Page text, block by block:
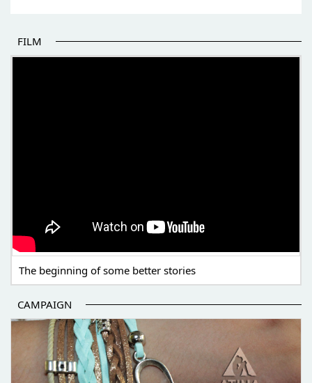
FILM
The beginning of some better stories
CAMPAIGN